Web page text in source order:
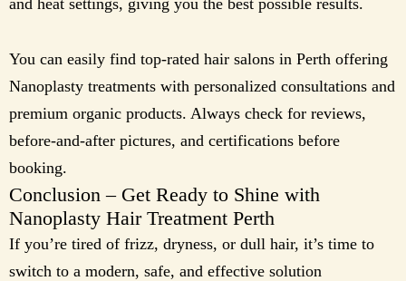
You can easily find top-rated hair salons in Perth offering
Nanoplasty treatments with personalized consultations and
premium organic products. Always check for reviews,
before-and-after pictures, and certifications before
booking.
Conclusion – Get Ready to Shine with
Nanoplasty Hair Treatment Perth
If you’re tired of frizz, dryness, or dull hair, it’s time to
switch to a modern, safe, and effective solution